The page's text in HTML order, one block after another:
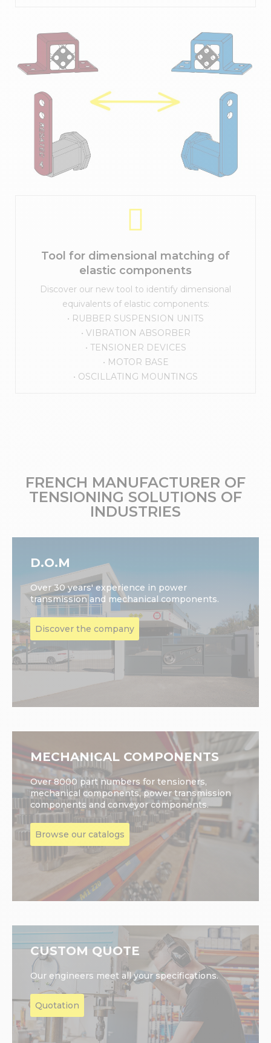
Tool for dimensional matching of
elastic components
Discover our new tool to identify dimensional
equivalents of elastic components:
• RUBBER SUSPENSION UNITS
• VIBRATION ABSORBER
• TENSIONER DEVICES
• MOTOR BASE
• OSCILLATING MOUNTINGS
FRENCH MANUFACTURER OF
TENSIONING SOLUTIONS OF
INDUSTRIES
D.O.M
Over 30 years' experience in power
transmission and mechanical components.
Discover the company
MECHANICAL COMPONENTS
Over 8000 part numbers for tensioners,
mechanical components, power transmission
components and conveyor components.
Browse our catalogs
CUSTOM QUOTE
Our engineers meet all your specifications.
Quotation